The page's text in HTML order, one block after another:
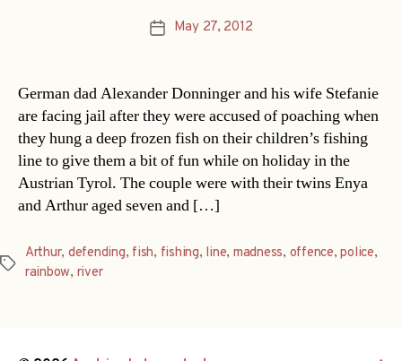
PostMay 27, 2012
German dad Alexander Donninger and his wife Stefanie
are facing jail after they were accused of poaching when
they hung a deep frozen fish on their children’s fishing
line to give them a bit of fun while on holiday in the
Austrian Tyrol. The couple were with their twins Enya
and Arthur aged seven and […]
Tags
Arthur, defending, fish, fishing, line, madness, offence,police,
rainbow, river